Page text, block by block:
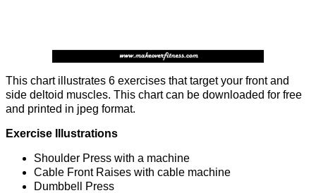
This chart illustrates 6 exercises that target your front and
side deltoid muscles. This chart can be downloaded for free
and printed in jpeg format.
Exercise Illustrations
Shoulder Press with a machine
Cable Front Raises with cable machine
Dumbbell Press